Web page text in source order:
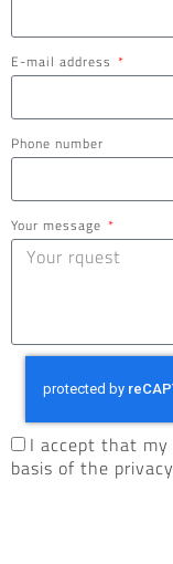
E-mail address
Phone number
Your message
I accept that
basis of the